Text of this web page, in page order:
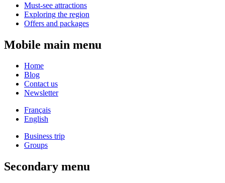
Must-see attractions
Exploring the region
Offers and packages
Mobile main menu
Home
Blog
Contact us
Newsletter
Français
English
Business trip
Groups
Secondary menu